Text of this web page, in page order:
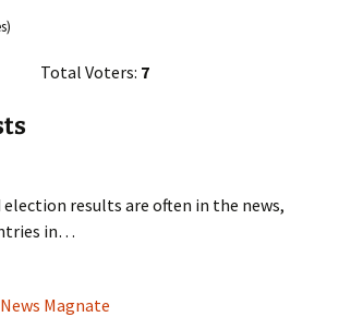
Total Voters: 7
results are often in the news,
in…
Magnate